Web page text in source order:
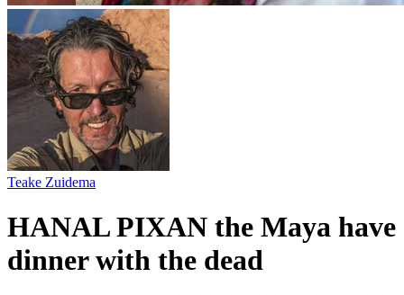
Teake Zuidema
HANAL PIXAN the Maya have
dinner with the dead